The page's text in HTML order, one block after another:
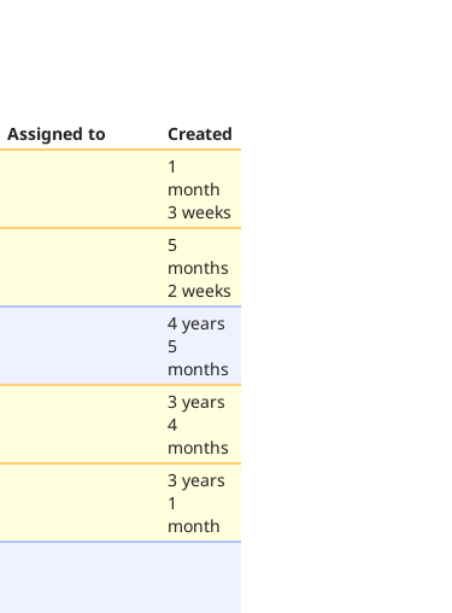
Assigned to
Created
1
month
3 weeks
5
months
2 weeks
4 years
5
months
3 years
4
months
3 years
1
month